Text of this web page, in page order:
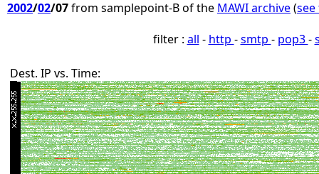
2002/02/07from samplepoint-B of the MAWI archive(
filter : all - http -smtp - pop3-
Dest. IP vs. Time: